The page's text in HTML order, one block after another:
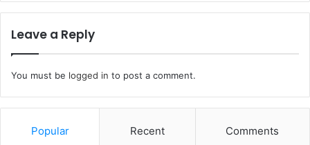
Leave a Reply
You must be logged in to post a comment.
Popular Recent Comments